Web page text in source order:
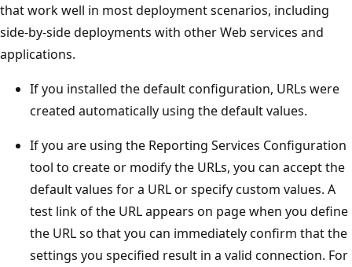
that work well in most deployment scenarios, including
side-by-side deployments with other Web services and
applications.
If you installed the default configuration, URLs were
created automatically using the default values.
If you are using the Reporting Services Configuration
tool to create or modify the URLs, you can accept the
default values for a URL or specify custom values. A
test link of the URL appears on page when you define
the URL so that you can immediately confirm that the
settings you specified result in a valid connection. For